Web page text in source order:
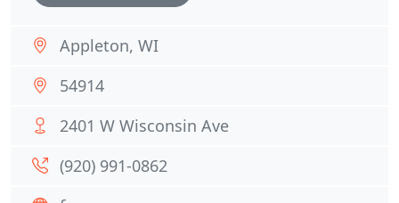
Appleton, WI
54914
2401 W Wisconsin Ave
(920) 991-0862